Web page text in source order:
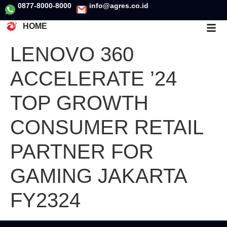
0877-8000-8000 info@agres.co.id
HOME
LENOVO 360
ACCELERATE ’24
TOP GROWTH
CONSUMER RETAIL
PARTNER FOR
GAMING JAKARTA
FY2324